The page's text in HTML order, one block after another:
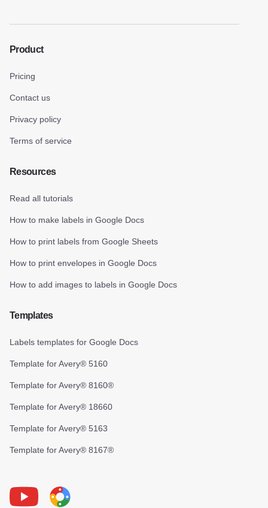
Product
Pricing
Contact us
Privacy policy
Terms of service
Resources
Read all tutorials
How to make labels in Google Docs
How to print labels from Google Sheets
How to print envelopes in Google Docs
How to add images to labels in Google Docs
Templates
Labels templates for Google Docs
Template for Avery® 5160
Template for Avery® 8160®
Template for Avery® 18660
Template for Avery® 5163
Template for Avery® 8167®